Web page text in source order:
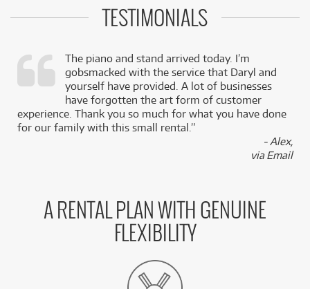
TESTIMONIALS
The piano and stand arrived today. I’m
gobsmacked with the service that Daryl and
yourself have provided. A lot of businesses
have forgotten the art form of customer
experience. Thank you so much for what you have done
for our family with this small rental.”
- Alex,
via Email
A RENTAL PLAN WITH GENUINE
FLEXIBILITY